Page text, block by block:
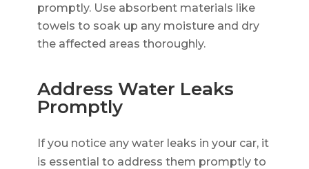
promptly. Use absorbent materials like
towels to soak up any moisture and dry
the affected areas thoroughly.
Address Water Leaks
Promptly
If you notice any water leaks in your car, it
is essential to address them promptly to